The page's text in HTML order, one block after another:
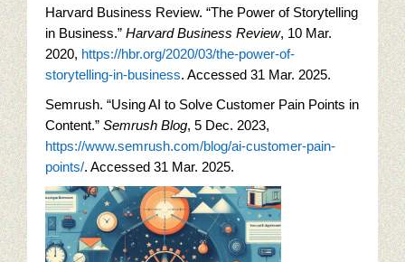
Harvard Business Review. “The Power of Storytelling
in Business.” Harvard Business Review, 10 Mar.
2020, https://hbr.org/2020/03/the-power-of-
storytelling-in-business. Accessed 31 Mar. 2025.
Semrush. “Using AI to Solve Customer Pain Points in
Content.” Semrush Blog, 5 Dec. 2023,
https://www.semrush.com/blog/ai-customer-pain-
points/. Accessed 31 Mar. 2025.